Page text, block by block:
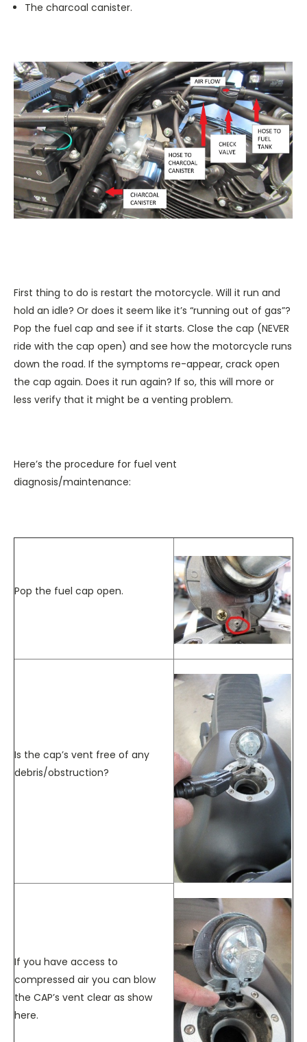
The charcoal canister.
First thing to do is restart the motorcycle. Will it run and
hold an idle? Or does it seem like it’s “running out of gas”?
Pop the fuel cap and see if it starts. Close the cap (NEVER
ride with the cap open) and see how the motorcycle runs
down the road. If the symptoms re-appear, crack open
the cap again. Does it run again? If so, this will more or
less verify that it might be a venting problem.
Here’s the procedure for fuel vent
diagnosis/maintenance:
Pop the fuel cap open.
Is the cap’s vent free of any
debris/obstruction?
If you have access to
compressed air you can blow
the CAP’s vent clear as show
here.